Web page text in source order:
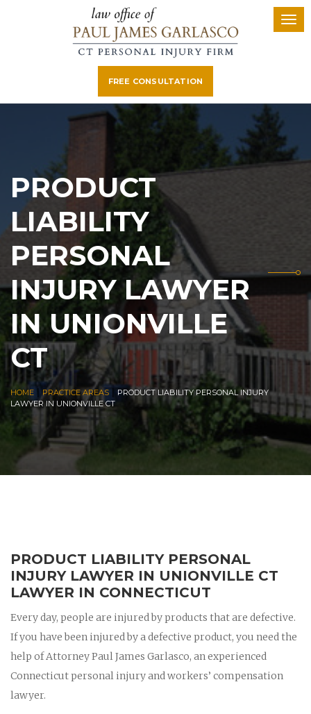
FREE CONSULTATION
PRODUCT
LIABILITY
PERSONAL
INJURY LAWYER
IN UNIONVILLE
CT
HOME PRACTICE AREAS
PRODUCT LIABILITY PERSONAL INJURY
LAWYER IN UNIONVILLE CT
PRODUCT LIABILITY PERSONAL
INJURY LAWYER IN UNIONVILLE CT
LAWYER IN CONNECTICUT
Every day, people are injured by products that are defective.
If you have been injured by a defective product, you need the
help of Attorney Paul James Garlasco, an experienced
Connecticut personal injury and workers’ compensation
lawyer.